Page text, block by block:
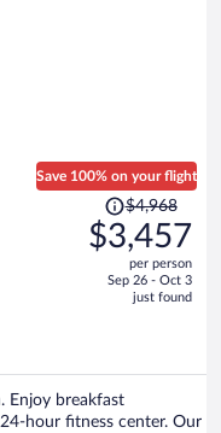
Save 100% on your flight
Price
was
$4,968,
$4,968
$3,457
per person
Sep 26 - Oct 3
just found
Enjoy breakfast
hour fitness center. Our